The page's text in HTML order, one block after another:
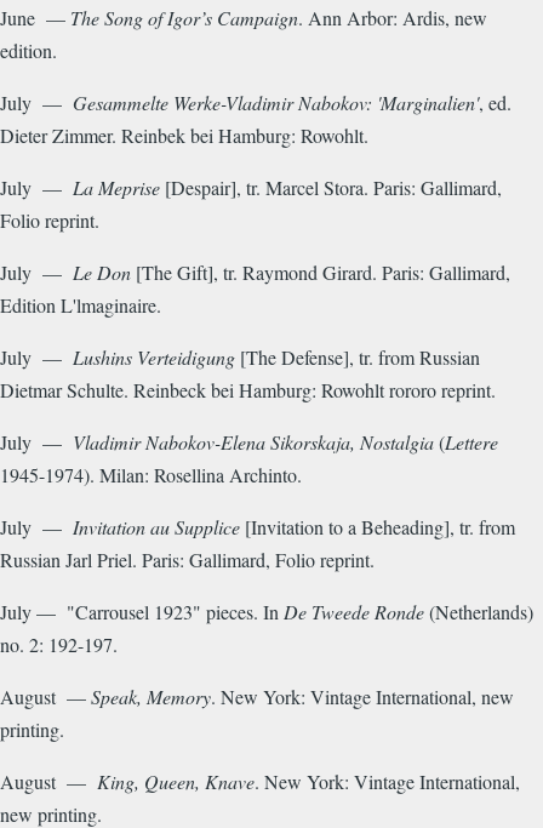
June — The Song of Igor’s Campaign. Ann Arbor: Ardis, new
edition.
July — Gesammelte Werke-Vladimir Nabokov: 'Marginalien', ed.
Dieter Zimmer. Reinbek bei Hamburg: Rowohlt.
July — La Meprise [Despair], tr. Marcel Stora. Paris: Gallimard,
Folio reprint.
July — Le Don [The Gift], tr. Raymond Girard. Paris: Gallimard,
Edition L'lmaginaire.
July — Lushins Verteidigung [The Defense], tr. from Russian
Dietmar Schulte. Reinbeck bei Hamburg: Rowohlt rororo reprint.
July — Vladimir Nabokov-Elena Sikorskaja, Nostalgia(Lettere
1945-1974). Milan: Rosellina Archinto.
July — Invitation au Supplice [Invitation to a Beheading], tr. from
Russian Jarl Priel. Paris: Gallimard, Folio reprint.
July — "Carrousel 1923" pieces. In De Tweede Ronde(Netherlands)
no. 2: 192-197.
August —Speak, Memory. New York: Vintage International, new
printing.
August — King, Queen, Knave. New York: Vintage International,
new printing.